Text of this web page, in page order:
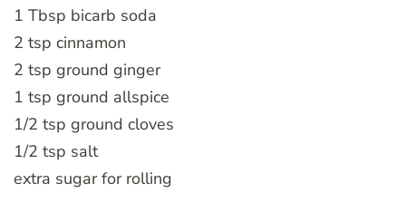
1 Tbsp bicarb soda
2 tsp cinnamon
2 tsp ground ginger
1 tsp ground allspice
1/2 tsp ground cloves
1/2 tsp salt
extra sugar for rolling